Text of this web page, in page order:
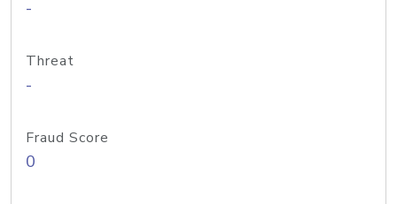
-
Threat
-
Fraud Score
0